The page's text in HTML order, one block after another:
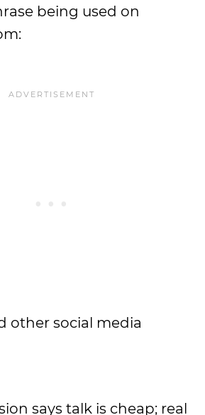
being used on
other social media
says talk is cheap; real